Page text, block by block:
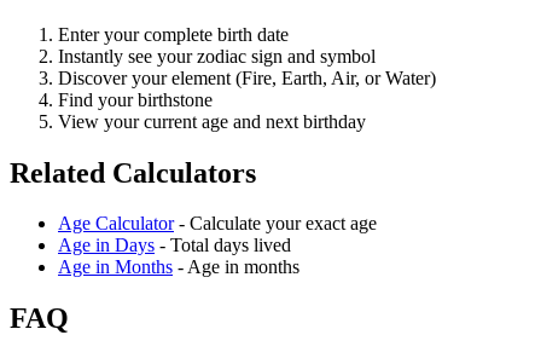
Enter your complete birth date
Instantly see your zodiac sign and symbol
Discover your element (Fire, Earth, Air, or Water)
Find your birthstone
View your current age and next birthday
Related Calculators
Age Calculator- Calculate your exact age
Age in Days - Total days lived
Age in Months - Age in months
FAQ